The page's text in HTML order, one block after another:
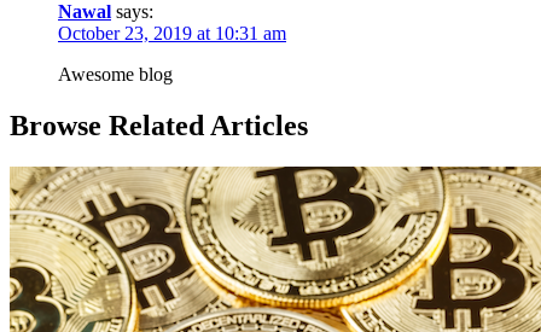
Nawal says:
October 23, 2019 at 10:31 am
Awesome blog
Browse Related Articles